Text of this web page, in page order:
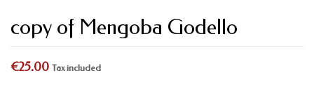
copy of Mengoba Godello
€25.00 Tax included